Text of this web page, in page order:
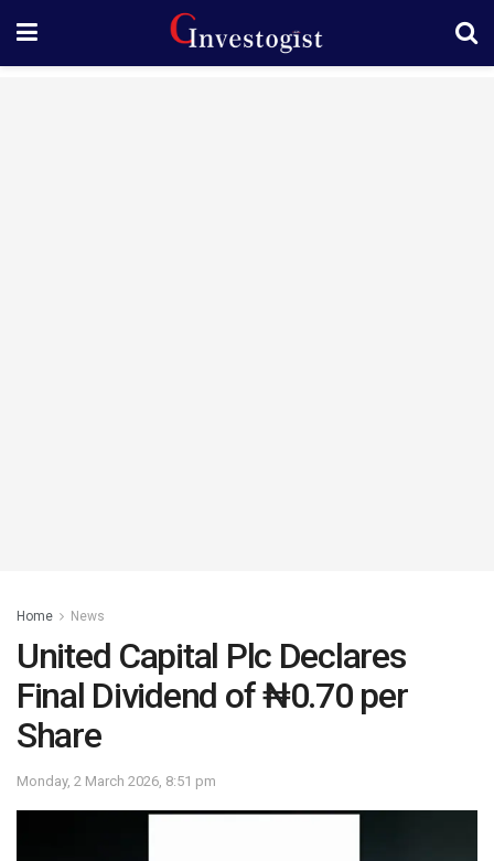
Home News
United Capital Plc Declares
Final Dividend of ₦0.70 per
Share
Monday, 2 March 2026, 8:51 pm